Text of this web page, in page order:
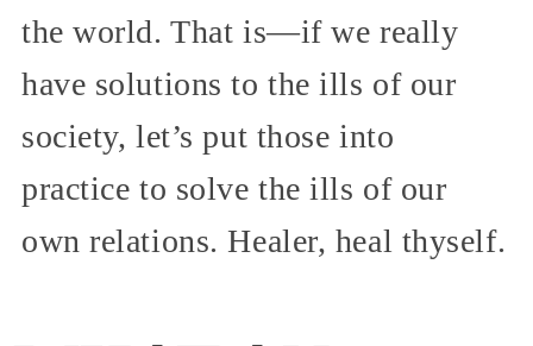
the world. That is—if we really
have solutions to the ills of our
society, let’s put those into
practice to solve the ills of our
own relations. Healer, heal thyself.